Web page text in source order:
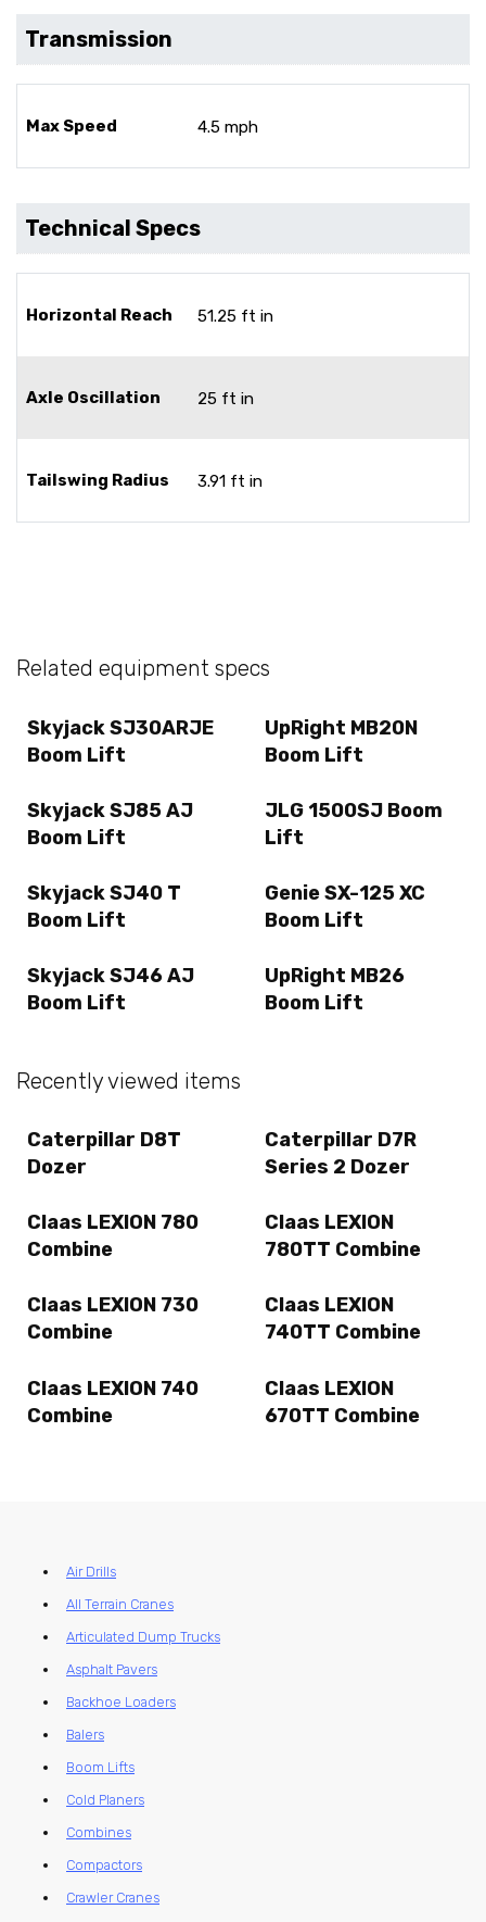
Transmission
Max Speed 4.5 mph
Technical Specs
Horizontal Reach 51.25 ft in
Axle Oscillation 25 ft in
Tailswing Radius 3.91 ft in
Related equipment specs
Skyjack SJ30ARJE
Boom Lift
UpRight MB20N
Boom Lift
Skyjack SJ85 AJ
Boom Lift
JLG 1500SJ Boom
Lift
Skyjack SJ40 T
Boom Lift
Genie SX-125 XC
Boom Lift
Skyjack SJ46 AJ
Boom Lift
UpRight MB26
Boom Lift
Recently viewed items
Caterpillar D8T
Dozer
Caterpillar D7R
Series 2 Dozer
Claas LEXION 780
Combine
Claas LEXION
780TT Combine
Claas LEXION 730
Combine
Claas LEXION
740TT Combine
Claas LEXION 740
Combine
Claas LEXION
670TT Combine
Air Drills
All Terrain Cranes
Articulated Dump Trucks
Asphalt Pavers
Backhoe Loaders
Balers
Boom Lifts
Cold Planers
Combines
Compactors
Crawler Cranes